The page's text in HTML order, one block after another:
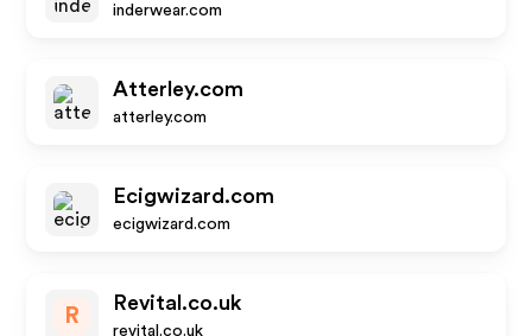
inderwear.com
Atterley.com
atterley.com
Ecigwizard.com
ecigwizard.com
R
Revital.co.uk
revital.co.uk